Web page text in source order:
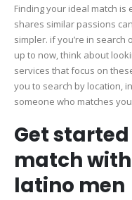
Finding your ideal match
shares similar passions
simpler. if you’re in
up to now, think about
services that focus on
you to search by location,
someone who matches
Get
match
latino men